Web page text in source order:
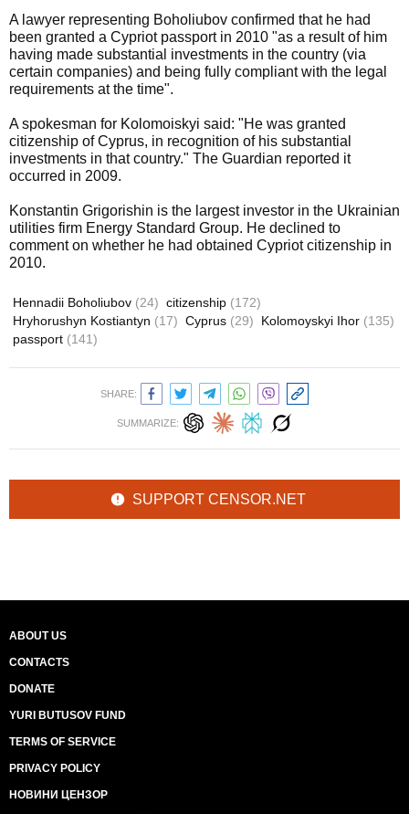
A lawyer representing Boholiubov confirmed that he had
been granted a Cypriot passport in 2010 "as a result of him
having made substantial investments in the country (via
certain companies) and being fully compliant with the legal
requirements at the time".
A spokesman for Kolomoiskyi said: "He was granted
citizenship of Cyprus, in recognition of his substantial
investments in that country." The Guardian reported it
occurred in 2009.
Konstantin Grigorishin is the largest investor in the Ukrainian
utilities firm Energy Standard Group. He declined to
comment on whether he had obtained Cypriot citizenship in
2010.
Hennadii Boholiubov (24) citizenship (172)
Hryhorushyn Kostiantyn (17) Cyprus (29) Kolomoyskyi Ihor (135)
passport (141)
SHARE:
SUMMARIZE:
SUPPORT CENSOR.NET
ABOUT US
CONTACTS
DONATE
YURI BUTUSOV FUND
TERMS OF SERVICE
PRIVACY POLICY
НОВИНИ ЦЕНЗОР